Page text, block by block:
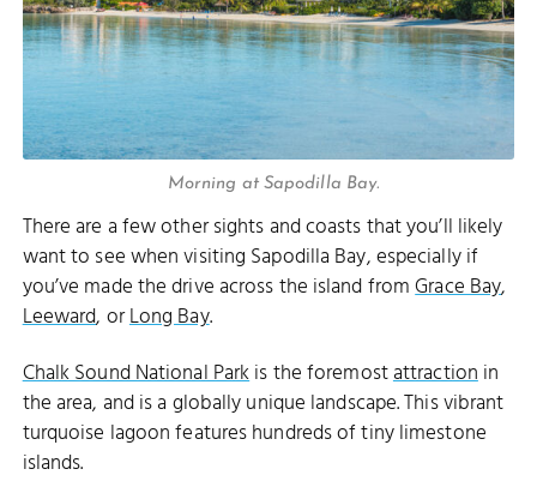
Morning at Sapodilla Bay.
There are a few other sights and coasts that you’ll likely
want to see when visiting Sapodilla Bay, especially if
you’ve made the drive across the island fromGrace Bay,
Leeward, orLong Bay.
Chalk Sound National Parkis the foremostattractionin
the area, and is a globally unique landscape. This vibrant
turquoise lagoon features hundreds of tiny limestone
islands.